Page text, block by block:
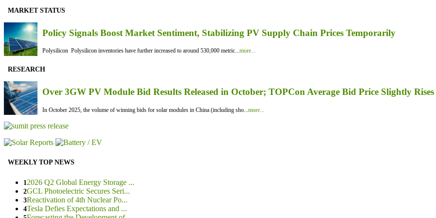
MARKET STATUS
Policy Signals Boost Market Sentiment, Stabilizing PV Supply Chain Prices Temporarily
Polysilicon Polysilicon inventories have further increased to around 530,000 metric...more...
RESEARCH
Over 3GW PV Module Bid Results Released in October; TOPCon Average Bid Price Slightly Rises
In October 2025, the volume of winning bids for solar modules in China (including sho...more...
WEEKLY TOP NEWS
1 2026 Q2 Global Energy Storage ...
2GCL Photoelectric Secures Seri...
3Reactivation of 4th Nuclear Po...
4Tesla Defies Expectations and ...